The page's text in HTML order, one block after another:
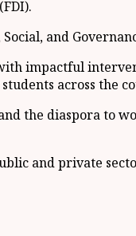
and
impactful
across the
the diaspora to
and private